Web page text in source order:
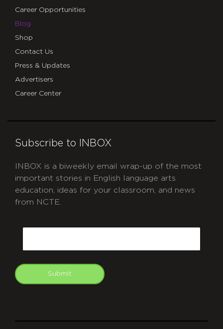
Career Opportunities
Blog
Shop
Contact Us
Press & Updates
Advertisers
Career Center
Subscribe to INBOX
INBOX is a biweekly email wrap-up of the most
important stories in English language arts
education, ideas for your classroom, and news
from NCTE.
Submit